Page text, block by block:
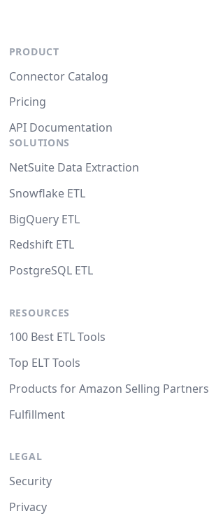
PRODUCT
Connector Catalog
Pricing
API Documentation
SOLUTIONS
NetSuite Data Extraction
Snowflake ETL
BigQuery ETL
Redshift ETL
PostgreSQL ETL
RESOURCES
100 Best ETL Tools
Top ELT Tools
Products for Amazon Selling Partners
Fulfillment
LEGAL
Security
Privacy